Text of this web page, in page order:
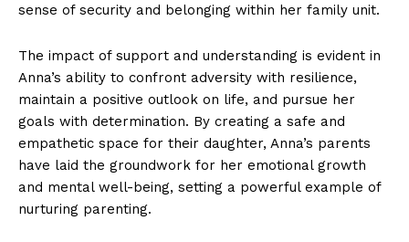
sense of security and belonging within her family unit.
The⁣ impact of ​support and understanding is evident in
Anna’s ability to ⁤confront adversity with⁢ resilience,
maintain a⁤ positive ⁤outlook on life, and pursue her‍
goals with determination. By creating‌ a⁣ safe and
empathetic space for ⁢their daughter, Anna’s⁢ parents⁢
have laid the groundwork for her emotional growth
and mental well-being, setting a powerful example of
nurturing parenting.